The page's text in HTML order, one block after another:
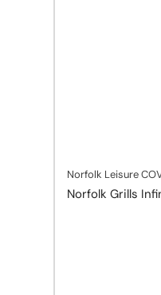
Norfolk Leisure
Norfolk Grills